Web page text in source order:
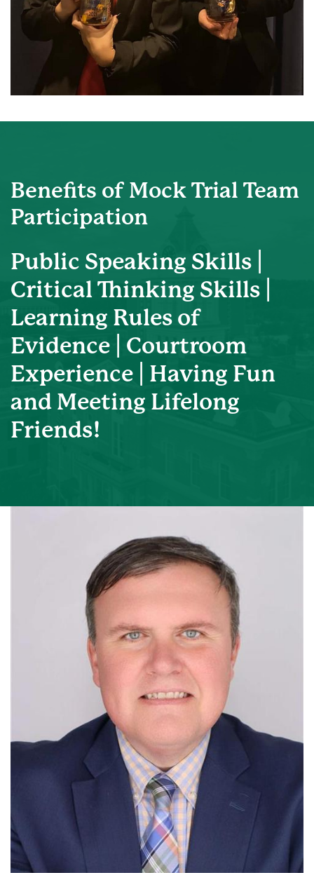
Benefits of Mock Trial Team
Participation
Public Speaking Skills |
Critical Thinking Skills |
Learning Rules of
Evidence | Courtroom
Experience | Having Fun
and Meeting Lifelong
Friends!